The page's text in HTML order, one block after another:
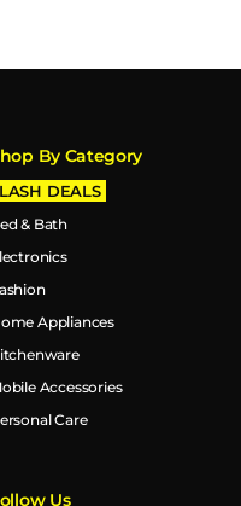
By Category
DEALS
& Bath
Appliances
Accessories
Care
Us